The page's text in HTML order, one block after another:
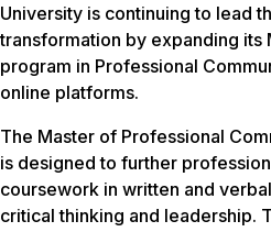
University is continuing to lead
transformation by expanding its
program in Professional
online platforms.
The Master of Professional
is designed to further
coursework in written and
critical thinking and leadership.